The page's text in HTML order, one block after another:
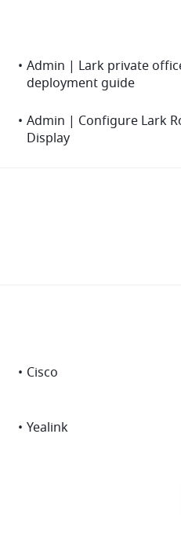
• Admin | Lark private
deployment guide
• Admin | Configure Lark
Display
• Cisco
• Yealink